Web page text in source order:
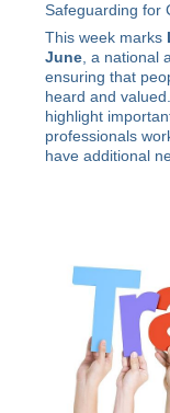
Safeguarding for
This week marks
June , a national
ensuring that
heard and
highlight
professionals
have additional